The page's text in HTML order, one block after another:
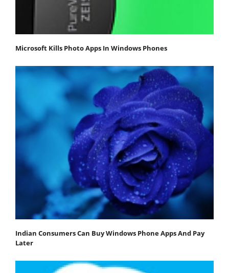
Microsoft Kills Photo Apps In Windows Phones
Indian Consumers Can Buy Windows Phone Apps And Pay
Later